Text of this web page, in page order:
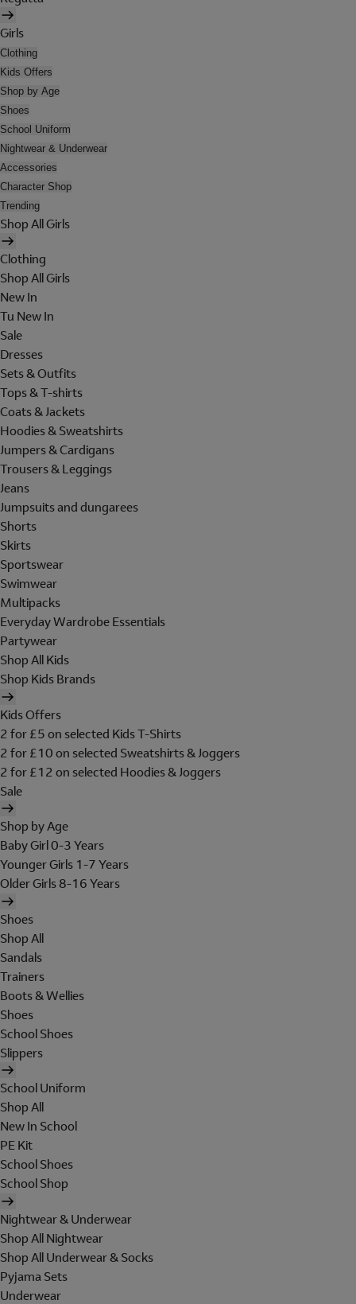
Girls
Clothing
Kids Offers
Shop by Age
Shoes
School Uniform
Nightwear & Underwear
Accessories
Character Shop
Trending
Shop All Girls
Clothing
Shop All Girls
New In
Tu New In
Sale
Dresses
Sets & Outfits
Tops & T-shirts
Coats & Jackets
Hoodies & Sweatshirts
Jumpers & Cardigans
Trousers & Leggings
Jeans
Jumpsuits and dungarees
Shorts
Skirts
Sportswear
Swimwear
Multipacks
Everyday Wardrobe Essentials
Partywear
Shop All Kids
Shop Kids Brands
Kids Offers
2 for £5 on selected Kids T-Shirts
2 for £10 on selected Sweatshirts & Joggers
2 for £12 on selected Hoodies & Joggers
Sale
Shop by Age
Baby Girl 0-3 Years
Younger Girls 1-7 Years
Older Girls 8-16 Years
Shoes
Shop All
Sandals
Trainers
Boots & Wellies
Shoes
School Shoes
Slippers
School Uniform
Shop All
New In School
PE Kit
School Shoes
School Shop
Nightwear & Underwear
Shop All Nightwear
Shop All Underwear & Socks
Pyjama Sets
Underwear